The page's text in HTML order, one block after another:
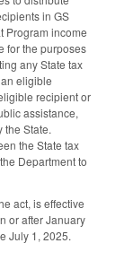
in GS
Program income
for the purposes
any State tax
eligible
recipient or
assistance,
the State.
the State tax
Department to
act, is effective
or after January
July 1, 2025.